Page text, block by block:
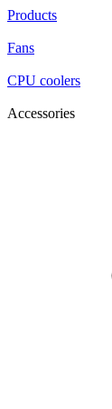
Products
Fans
CPU coolers
Accessories